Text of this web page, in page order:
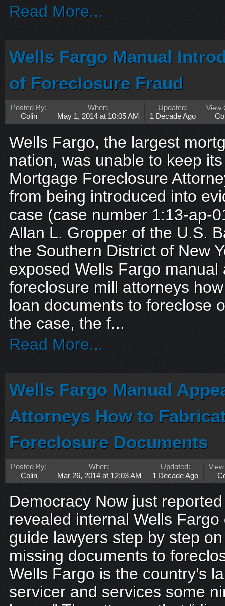
Read More...
Wells Fargo Manual
of Foreclosure Fraud
Posted By:
Colin
When:
May 1, 2014 at 10:05 AM
Updated:
1 Decade Ago
View
Wells Fargo, the largest
nation, was unable to keep
Mortgage Foreclosure
from being introduced into
case (case number 1:13-ap-
Allan L. Gropper of the U.S.
the Southern District of New
exposed Wells Fargo
foreclosure mill attorneys
loan documents to foreclose
the case, the f...
Read More...
Wells Fargo Manual
Attorneys How to
Foreclosure Documents
Posted By:
Colin
When:
Mar 26, 2014 at 12:03 AM
Updated:
1 Decade Ago
Democracy Now just
revealed internal Wells
guide lawyers step by step
missing documents to
Wells Fargo is the country’s
servicer and services some